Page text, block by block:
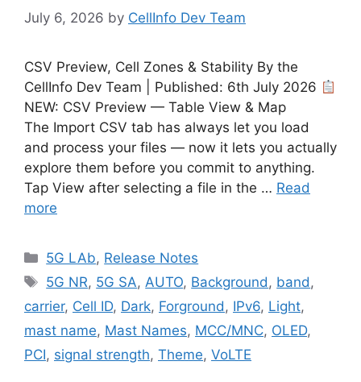
July 6, 2026 by CellInfo Dev Team
CSV Preview, Cell Zones & Stability By the
CellInfo Dev Team | Published: 6th July 2026
NEW: CSV Preview — Table View & Map
The Import CSV tab has always let you load
and process your files — now it lets you actually
explore them before you commit to anything.
Tap View after selecting a file in the … Read
more
Categories
5G LAb, Release Notes
Tags
5G NR, 5G SA,AUTO, Background, band,
carrier, Cell ID, Dark, Forground, IPv6, Light,
mast name, Mast Names, MCC/MNC, OLED,
PCI, signal strength, Theme, VoLTE